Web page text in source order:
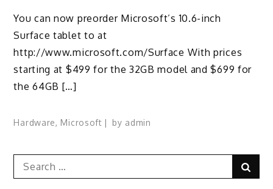
You can now preorder Microsoft’s 10.6-inch
Surface tablet to at
http://www.microsoft.com/Surface With prices
starting at $499 for the 32GB model and $699 for
the 64GB […]
Hardware, Microsoft by admin
Search
for: